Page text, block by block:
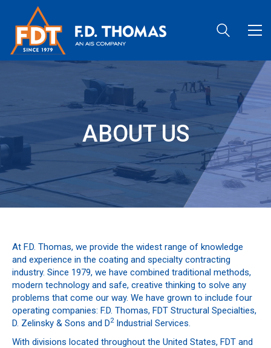
ABOUT US
At F.D. Thomas, we provide the widest range of knowledge
and experience in the coating and specialty contracting
industry. Since 1979, we have combined traditional methods,
modern technology and safe, creative thinking to solve any
problems that come our way. We have grown to include four
operating companies: F.D. Thomas, FDT Structural Specialties,
D. Zelinsky & Sons and D2Industrial Services.
With divisions located throughout the United States, FDT and